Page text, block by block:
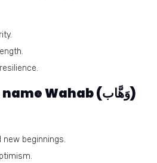
Harmonious numbers for the name Wahab (وَهَّاب)
new beginnings.